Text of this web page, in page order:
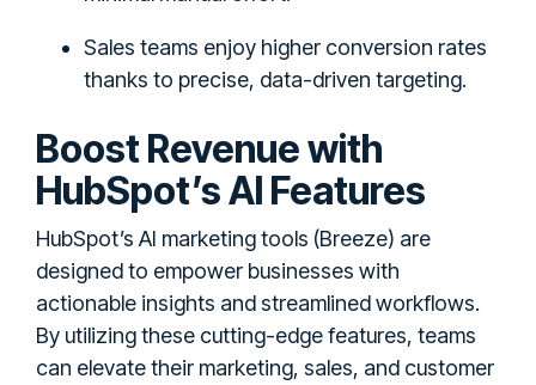
Sales teams enjoy higher conversion rates
thanks to precise, data-driven targeting.
Boost Revenue with
HubSpot’s AI Features
HubSpot’s AI marketing tools (Breeze) are
designed to empower businesses with
actionable insights and streamlined workflows.
By utilizing these cutting-edge features, teams
can elevate their marketing, sales, and customer